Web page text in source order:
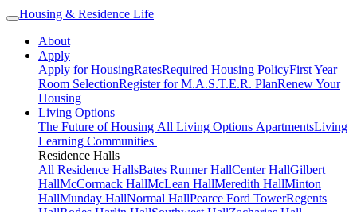
Housing & Residence Life
About
Apply
Apply for HousingRatesRequired Housing PolicyFirst Year
Room SelectionRegister for M.A.S.T.E.R. PlanRenew Your
Housing
Living Options
The Future of Housing All Living Options ApartmentsLiving
Learning Communities
Residence Halls
All Residence HallsBates Runner HallCenter HallGilbert
HallMcCormack HallMcLean HallMeredith HallMinton
HallMunday HallNormal HallPearce Ford TowerRegents